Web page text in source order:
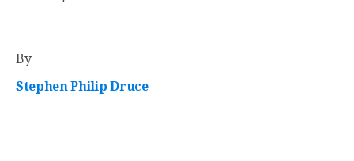
By
Stephen Philip Druce